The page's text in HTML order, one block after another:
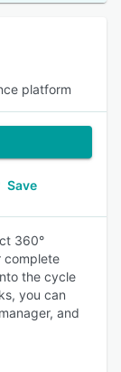
platform
Save
360°
complete
the cycle
you can
and